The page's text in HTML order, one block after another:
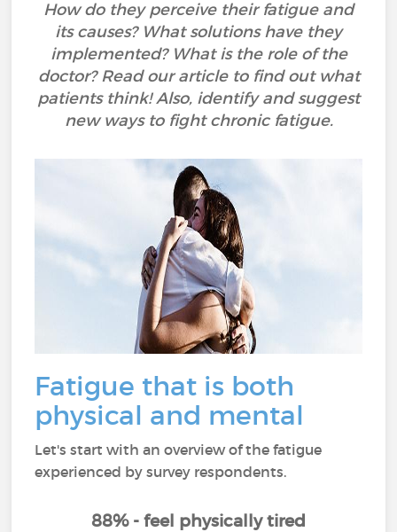
How do they perceive their fatigue and
its causes? What solutions have they
implemented? What is the role of the
doctor? Read our article to find out what
patients think! Also, identify and suggest
new ways to fight chronic fatigue.
Fatigue that is both
physical and mental
Let's start with an overview of the fatigue
experienced by survey respondents.
88% - feel physically tired